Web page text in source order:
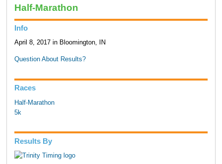
Half-Marathon
Info
April 8, 2017 in Bloomington, IN
Question About Results?
Races
Half-Marathon
5k
Results By